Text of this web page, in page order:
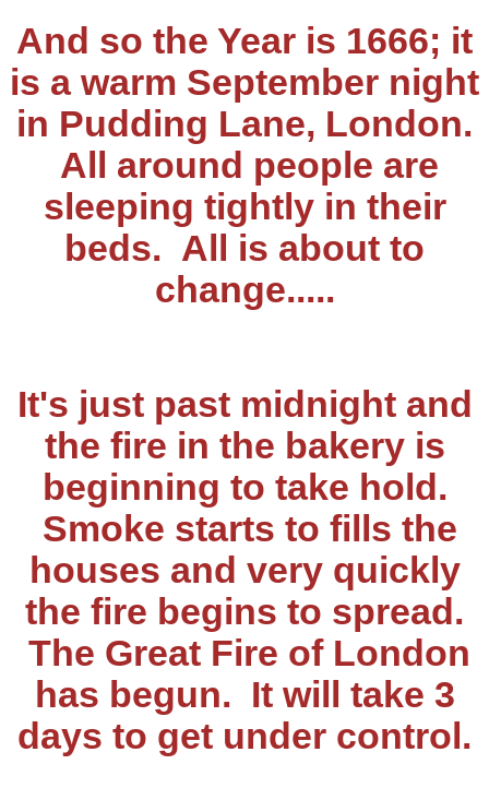
And so the Year is 1666; it
is a warm September night
in Pudding Lane, London.
All around people are
sleeping tightly in their
beds. All is about to
change.....
It's just past midnight and
the fire in the bakery is
beginning to take hold.
Smoke starts to fills the
houses and very quickly
the fire begins to spread.
The Great Fire of London
has begun. It will take 3
days to get under control.